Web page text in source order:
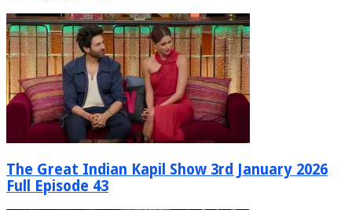
The Great Indian Kapil Show 3rd January 2026
Full Episode 43